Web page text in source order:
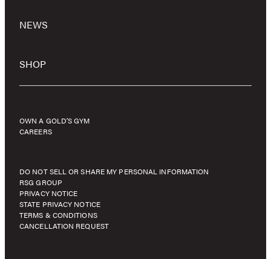
NEWS
SHOP
OWN A GOLD’S GYM
CAREERS
DO NOT SELL OR SHARE MY PERSONAL INFORMATION
RSG GROUP
PRIVACY NOTICE
STATE PRIVACY NOTICE
TERMS & CONDITIONS
CANCELLATION REQUEST